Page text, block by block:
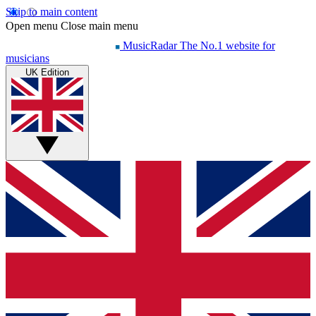
Skip to main content
Open menu Close main menu
MusicRadar The No.1 website for
musicians
UK Edition